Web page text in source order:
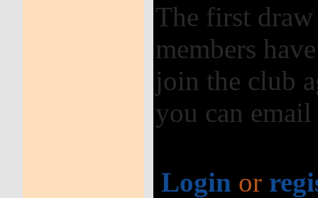
The first
members
join the club
you can
Login or